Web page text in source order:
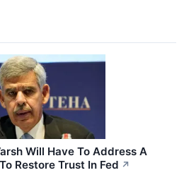
Will Have To Address A
Restore Trust In Fed ↗